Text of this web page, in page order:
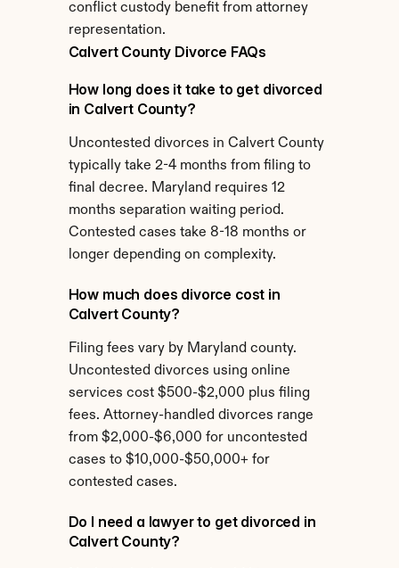
conflict custody benefit from attorney
representation.
Calvert County Divorce FAQs
How long does it take to get divorced
in Calvert County?
Uncontested divorces in Calvert County
typically take 2-4 months from filing to
final decree. Maryland requires 12
months separation waiting period.
Contested cases take 8-18 months or
longer depending on complexity.
How much does divorce cost in
Calvert County?
Filing fees vary by Maryland county.
Uncontested divorces using online
services cost $500-$2,000 plus filing
fees. Attorney-handled divorces range
from $2,000-$6,000 for uncontested
cases to $10,000-$50,000+ for
contested cases.
Do I need a lawyer to get divorced in
Calvert County?